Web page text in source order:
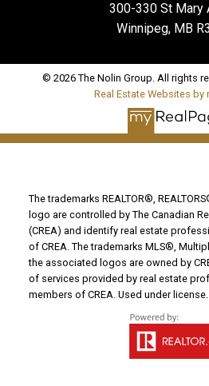
300-330 St Mary
Winnipeg, MB
© 2026 The Nolin Group. All rights
Real Estate Websites by
The trademarks REALTOR®,
logo are controlled by The Canadian
(CREA) and identify real estate
of CREA. The trademarks MLS®,
the associated logos are owned by
of services provided by real estate
members of CREA. Used under license.